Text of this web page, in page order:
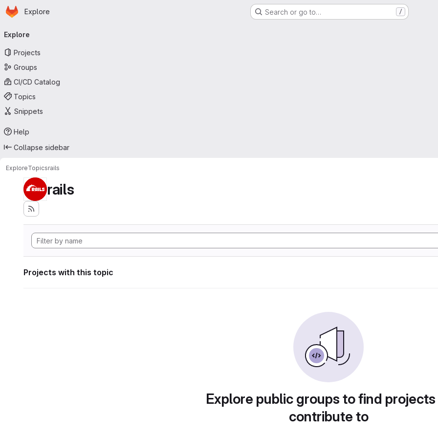
Skip to main content
Homepage
Explore Search or go to… /
navigation
Explore
Projects
Groups
CI/CD Catalog
Topics
Snippets
Help
Collapse sidebar
ExploreTopicsrails
rails
Projects with this topic
Explore public groups to find
contribute to